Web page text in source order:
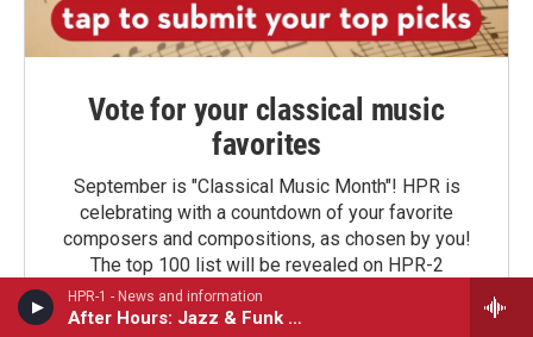
HPR-1 - News and information
After Hours: Jazz & Funk Sessions
Vote for your classical music
favorites
September is "Classical Music Month"! HPR is
celebrating with a countdown of your favorite
composers and compositions, as chosen by you!
The top 100 list will be revealed on HPR-2
beginning September 16. Stay tuned!